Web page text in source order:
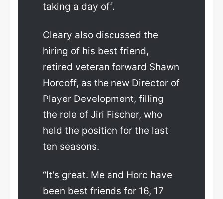
taking a day off.
Cleary also discussed the
hiring of his best friend,
retired veteran forward Shawn
Horcoff, as the new Director of
Player Development, filling
the role of Jiri Fischer, who
held the position for the last
ten seasons.
“It’s great. Me and Horc have
been best friends for 16, 17